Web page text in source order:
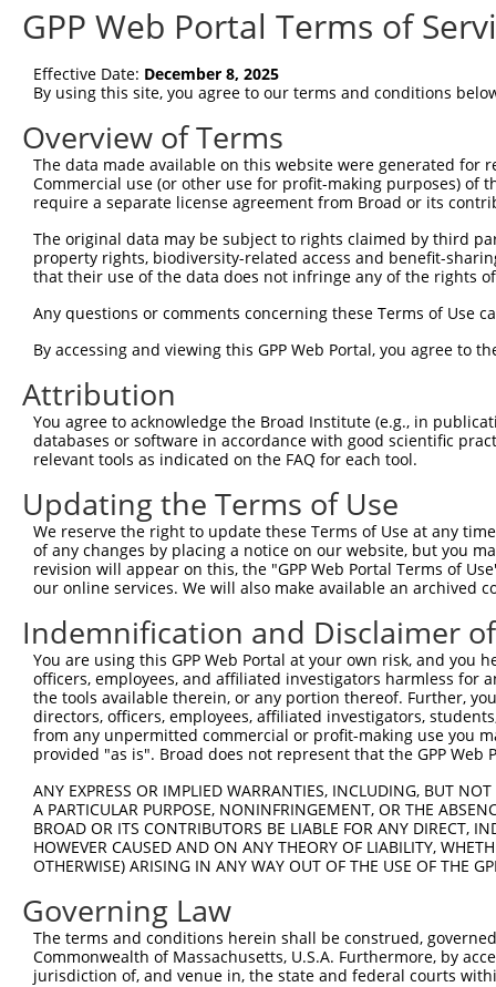
(non-
shRNA constructs matching this
This list includes all shRNAs that have a perfect SDR
they were originally designed to target. For
target: (i) a different isoform or obsolete version
orthologous gene (in this collection, generally
different gene (from the same or different taxon).
Clone ID Target Seq Vector
TRCN0000165027 GAACTCCTGACCTCAAGTGAT pLKO.1
TRCN0000168774 GAGATGGAGTTTCACCATGTT
TRCN0000155836 CCCAAAGTGCTGGGATTACAA pLKO.1
TRCN0000141025 CCCAAAGTGCTGGGATTACTT pLKO.1
shRNA constructs with at least a
This list includes shRNAs that have at least a >84%
regardless of what transcript they were originally
NCBI), (ii) a transcript of an orthologous gene (in
or (iii) a transcript of a different gene (from the
above result set.
Download CSV
All ORF constructs matching this
Clone ID DNA Barcode
Vector
ccsbBroadEn_12783
ccsbBroad304_12783
TRCN0000478282 TATCTGCTCCACCGGGCTCCGTTG
ccsbBroadEn_10261
ccsbBroad304_10261
pLX_304
GPP Web Portal Terms of
Effective Date: December 8, 2025
By using this site, you agree to our terms and conditions
Overview of Terms
The data made available on this website were generated
Commercial use (or other use for profit-making purposes) of
require a separate license agreement from Broad or its
The original data may be subject to rights claimed by third
property rights, biodiversity-related access and benefit-
that their use of the data does not infringe any of the rights
Any questions or comments concerning these Terms of Use
By accessing and viewing this GPP Web Portal, you agree to
Attribution
You agree to acknowledge the Broad Institute (e.g., in
databases or software in accordance with good scientific
relevant tools as indicated on the FAQ for each tool.
Updating the Terms of Use
We reserve the right to update these Terms of Use at any
of any changes by placing a notice on our website, but you
revision will appear on this, the "GPP Web Portal Terms of
our online services. We will also make available an archived
Indemnification and Disclaimer
You are using this GPP Web Portal at your own risk, and
officers, employees, and affiliated investigators harmless for
the tools available therein, or any portion thereof. Further,
directors, officers, employees, affiliated investigators,
from any unpermitted commercial or profit-making use you
provided "as is". Broad does not represent that the GPP
ANY EXPRESS OR IMPLIED WARRANTIES, INCLUDING, BUT
A PARTICULAR PURPOSE, NONINFRINGEMENT, OR THE
BROAD OR ITS CONTRIBUTORS BE LIABLE FOR ANY DIRECT,
HOWEVER CAUSED AND ON ANY THEORY OF LIABILITY,
OTHERWISE) ARISING IN ANY WAY OUT OF THE USE OF THE
Governing Law
The terms and conditions herein shall be construed,
Commonwealth of Massachusetts, U.S.A. Furthermore, by
jurisdiction of, and venue in, the state and federal courts